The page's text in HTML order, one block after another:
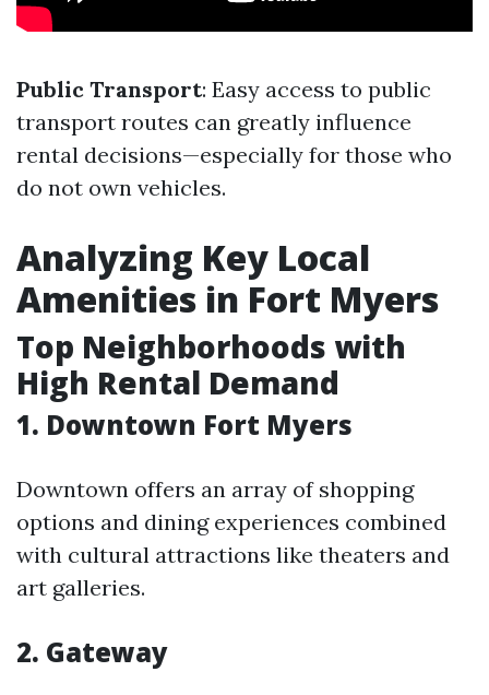
Public Transport: Easy access to public
transport routes can greatly influence
rental decisions—especially for those who
do not own vehicles.
Analyzing Key Local
Amenities in Fort Myers
Top Neighborhoods with
High Rental Demand
1. Downtown Fort Myers
Downtown offers an array of shopping
options and dining experiences combined
with cultural attractions like theaters and
art galleries.
2. Gateway